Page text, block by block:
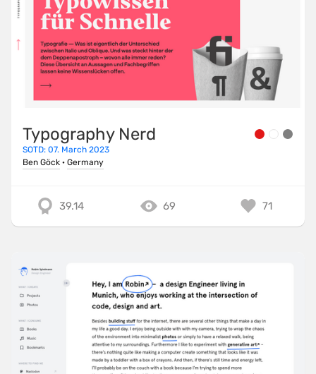
Typography Nerd
SOTD: 07. March 2023
Ben Göck · Germany
39.14 69 71